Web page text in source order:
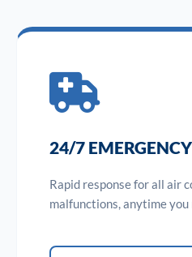
24/7
Rapid response for all air
malfunctions, anytime you